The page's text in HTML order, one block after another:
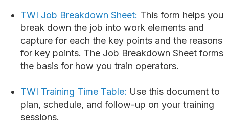
TWI Job Breakdown Sheet: This form helps you
break down the job into work elements and
capture for each the key points and the reasons
for key points. The Job Breakdown Sheet forms
the basis for how you train operators.
TWI Training Time Table: Use this document to
plan, schedule, and follow-up on your training
sessions.